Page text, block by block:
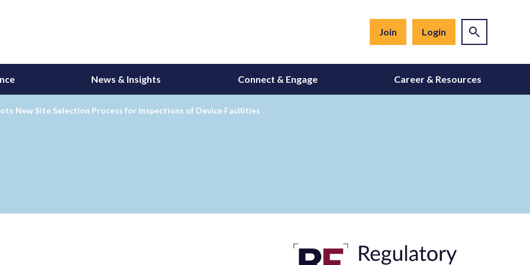
Join Login
News & Insights Connect & Engage Career & Resources
New Site Selection Process for Inspections of Device Facilities